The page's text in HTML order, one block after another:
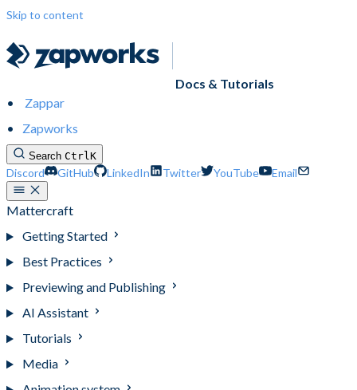
Skip to content
Docs & Tutorials
Zappar
Zapworks
Search CtrlK
Discord GitHub LinkedIn Twitter YouTube Email
Mattercraft
Getting Started
Best Practices
Previewing and Publishing
AI Assistant
Tutorials
Media